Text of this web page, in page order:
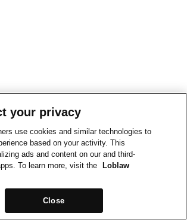
your privacy
use cookies and similar technologies to
based on your activity. This
ads and content on our and third-
To learn more, visit the
Loblaw
Close